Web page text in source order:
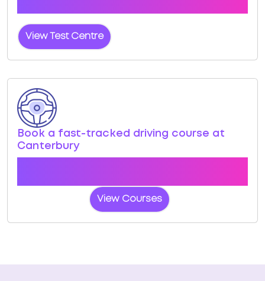
View Test Centre
Book a fast-tracked driving course at
Canterbury
View Courses